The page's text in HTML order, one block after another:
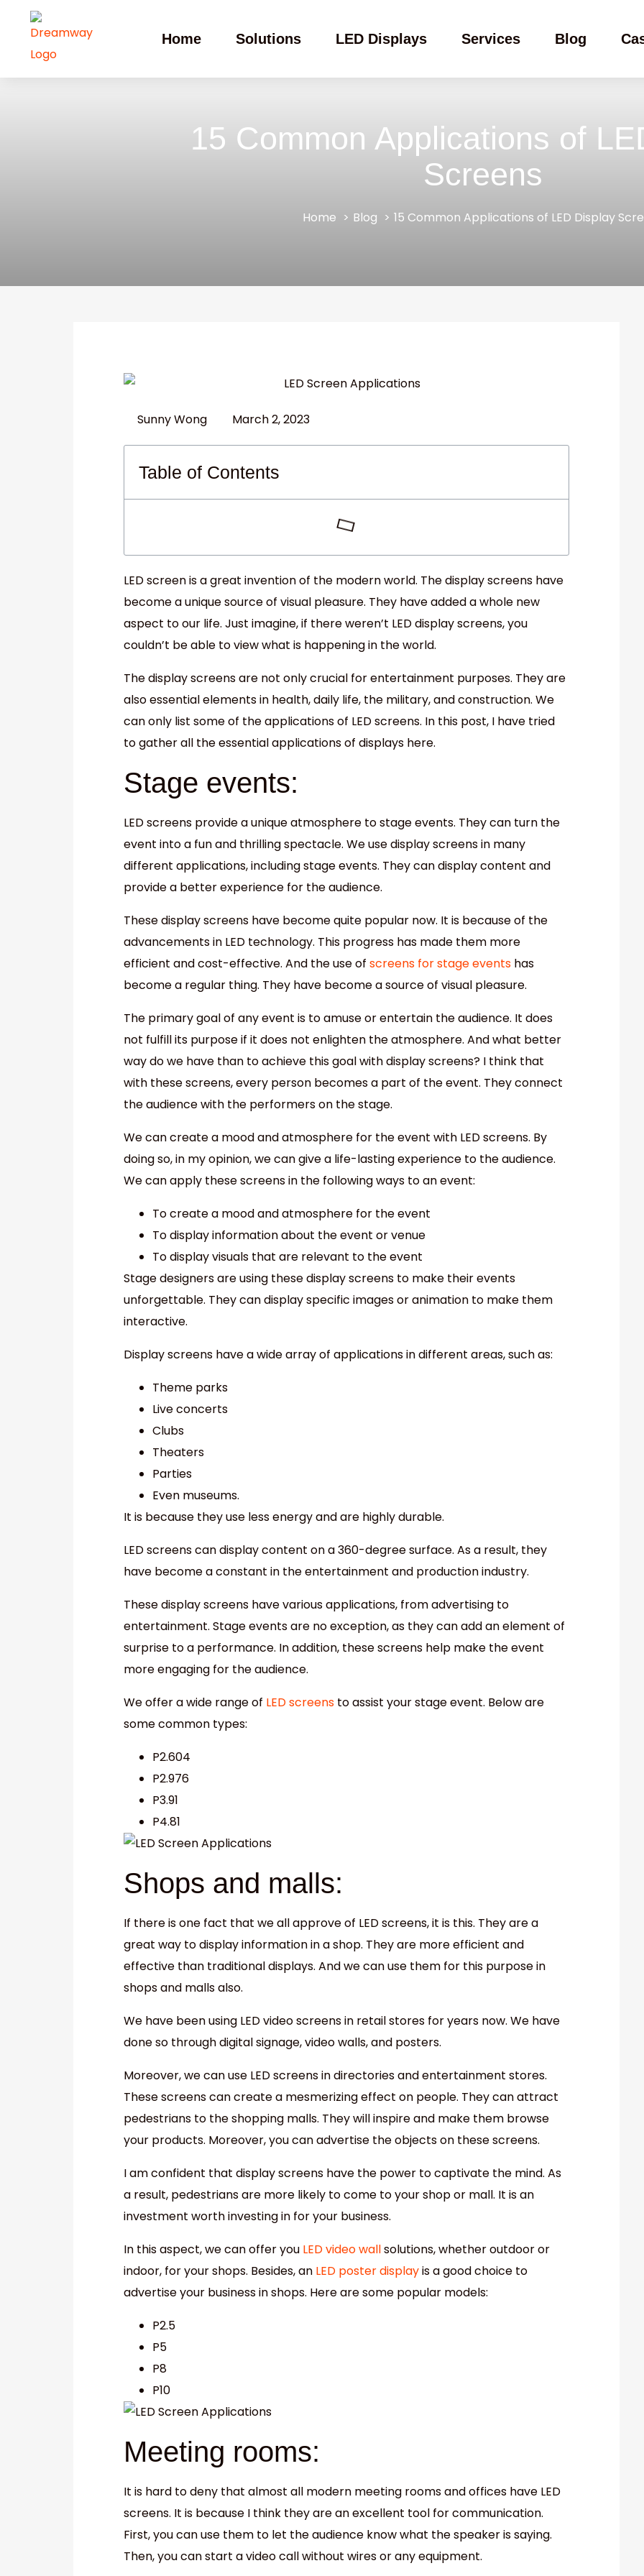
Home Solutions LED Displays Services Blog
15 Common Applications of
Screens
Home Blog 15 Common Applications of LED Display
Sunny Wong March 2, 2023
Table of Contents
LED screen is a great invention of the modern world. The display screens have
become a unique source of visual pleasure. They have added a whole new
aspect to our life. Just imagine, if there weren’t LED display screens, you
couldn’t be able to view what is happening in the world.
The display screens are not only crucial for entertainment purposes. They are
also essential elements in health, daily life, the military, and construction. We
can only list some of the applications of LED screens. In this post, I have tried
to gather all the essential applications of displays here.
Stage events:
LED screens provide a unique atmosphere to stage events. They can turn the
event into a fun and thrilling spectacle. We use display screens in many
different applications, including stage events. They can display content and
provide a better experience for the audience.
These display screens have become quite popular now. It is because of the
advancements in LED technology. This progress has made them more
efficient and cost-effective. And the use of screens for stage events has
become a regular thing. They have become a source of visual pleasure.
The primary goal of any event is to amuse or entertain the audience. It does
not fulfill its purpose if it does not enlighten the atmosphere. And what better
way do we have than to achieve this goal with display screens? I think that
with these screens, every person becomes a part of the event. They connect
the audience with the performers on the stage.
We can create a mood and atmosphere for the event with LED screens. By
doing so, in my opinion, we can give a life-lasting experience to the audience.
We can apply these screens in the following ways to an event:
To create a mood and atmosphere for the event
To display information about the event or venue
To display visuals that are relevant to the event
Stage designers are using these display screens to make their events
unforgettable. They can display specific images or animation to make them
interactive.
Display screens have a wide array of applications in different areas, such as:
Theme parks
Live concerts
Clubs
Theaters
Parties
Even museums.
It is because they use less energy and are highly durable.
LED screens can display content on a 360-degree surface. As a result, they
have become a constant in the entertainment and production industry.
These display screens have various applications, from advertising to
entertainment. Stage events are no exception, as they can add an element of
surprise to a performance. In addition, these screens help make the event
more engaging for the audience.
We offer a wide range of LED screens to assist your stage event. Below are
some common types:
P2.604
P2.976
P3.91
P4.81
Shops and malls:
If there is one fact that we all approve of LED screens, it is this. They are a
great way to display information in a shop. They are more efficient and
effective than traditional displays. And we can use them for this purpose in
shops and malls also.
We have been using LED video screens in retail stores for years now. We have
done so through digital signage, video walls, and posters.
Moreover, we can use LED screens in directories and entertainment stores.
These screens can create a mesmerizing effect on people. They can attract
pedestrians to the shopping malls. They will inspire and make them browse
your products. Moreover, you can advertise the objects on these screens.
I am confident that display screens have the power to captivate the mind. As
a result, pedestrians are more likely to come to your shop or mall. It is an
investment worth investing in for your business.
In this aspect, we can offer you LED video wallsolutions, whether outdoor or
indoor, for your shops. Besides, an LED poster displayis a good choice to
advertise your business in shops. Here are some popular models:
P2.5
P5
P8
P10
Meeting rooms:
It is hard to deny that almost all modern meeting rooms and offices have LED
screens. It is because I think they are an excellent tool for communication.
First, you can use them to let the audience know what the speaker is saying.
Then, you can start a video call without wires or any equipment.